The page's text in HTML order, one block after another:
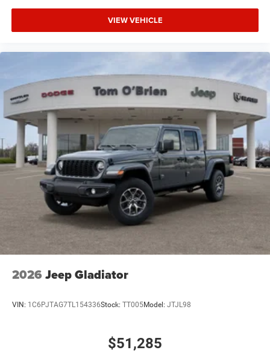
VIEW VEHICLE
2026 Jeep Gladiator
VIN: 1C6PJTAG7TL154336Stock: TT005Model: JTJL98
$51,285